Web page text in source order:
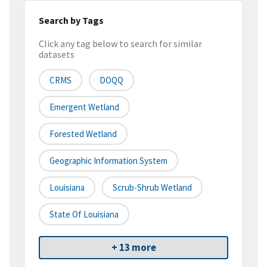
Search by Tags
Click any tag below to search for similar
datasets
CRMS DOQQ
Emergent Wetland
Forested Wetland
Geographic Information System
Louisiana Scrub-Shrub Wetland
State Of Louisiana
+ 13 more